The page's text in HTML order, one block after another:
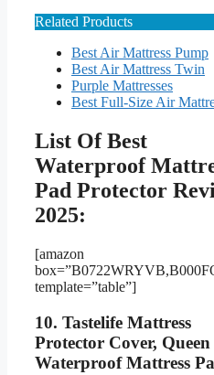
Related Products
Best Air Mattress Pump
Best Air Mattress Twin
Purple Mattresses
Best Full-Size Air
List Of Best
Waterproof
Pad Protector
2025:
[amazon
template=”table”]
10. Tastelife Mattress
Protector Cover, Queen
Waterproof Mattress